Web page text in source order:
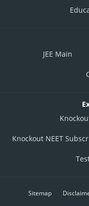
JEE Main
Knockout NEET
Sitemap